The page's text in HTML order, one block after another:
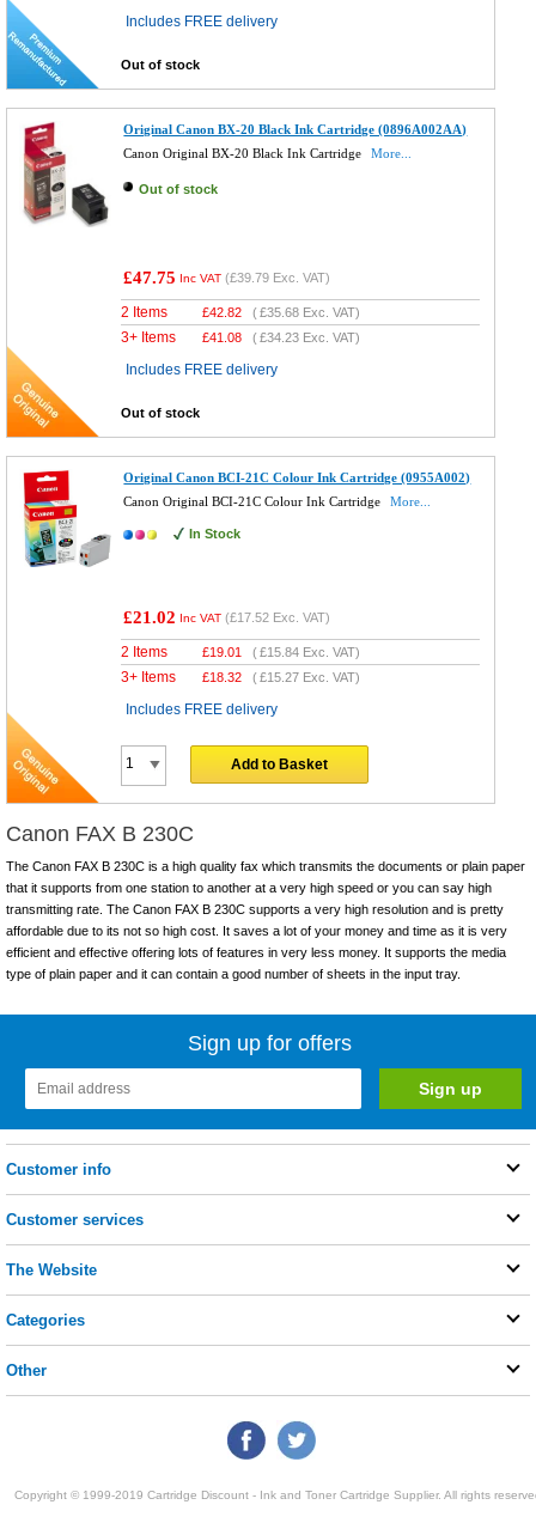
Includes FREE delivery
Out of stock
Original Canon BX-20 Black Ink Cartridge (0896A002AA)
Canon Original BX-20 Black Ink Cartridge
More...
Out of stock
£47.75 Inc VAT (£39.79 Exc. VAT)
2 Items £42.82 (£35.68 Exc. VAT)
3+ Items £41.08 (£34.23 Exc. VAT)
Includes FREE delivery
Out of stock
Original Canon BCI-21C Colour Ink Cartridge (0955A002)
Canon Original BCI-21C Colour Ink Cartridge
More...
In Stock
£21.02 Inc VAT (£17.52 Exc. VAT)
2 Items £19.01 (£15.84 Exc. VAT)
3+ Items £18.32 (£15.27 Exc. VAT)
Includes FREE delivery
Add to Basket
Canon FAX B 230C
The Canon FAX B 230C is a high quality fax which transmits the documents or plain paper
that it supports from one station to another at a very high speed or you can say high
transmitting rate. The Canon FAX B 230C supports a very high resolution and is pretty
affordable due to its not so high cost. It saves a lot of your money and time as it is very
efficient and effective offering lots of features in very less money. It supports the media
type of plain paper and it can contain a good number of sheets in the input tray.
Sign up for offers
Customer info
Customer services
The Website
Categories
Other
Copyright © 1999-2019 Cartridge Discount - Ink and Toner Cartridge Supplier. All rights